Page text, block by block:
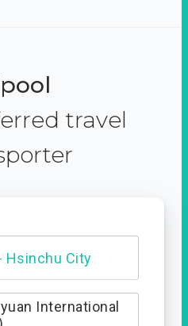
travel
Hsinchu City
International